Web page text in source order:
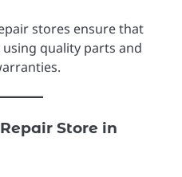
stores ensure that
quality parts and
Store in